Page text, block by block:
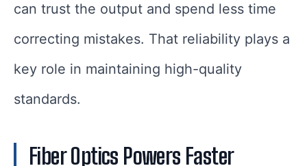
can trust the output and spend less time
correcting mistakes. That reliability plays a
key role in maintaining high-quality
standards.
Fiber Optics Powers Faster